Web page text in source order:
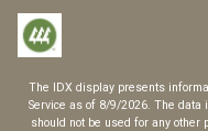
The IDX display presents
Service as of 8/9/2026. The data
should not be used for any